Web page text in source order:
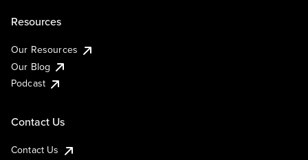
Resources
Our Resources
Our Blog
Podcast
Contact Us
Contact Us